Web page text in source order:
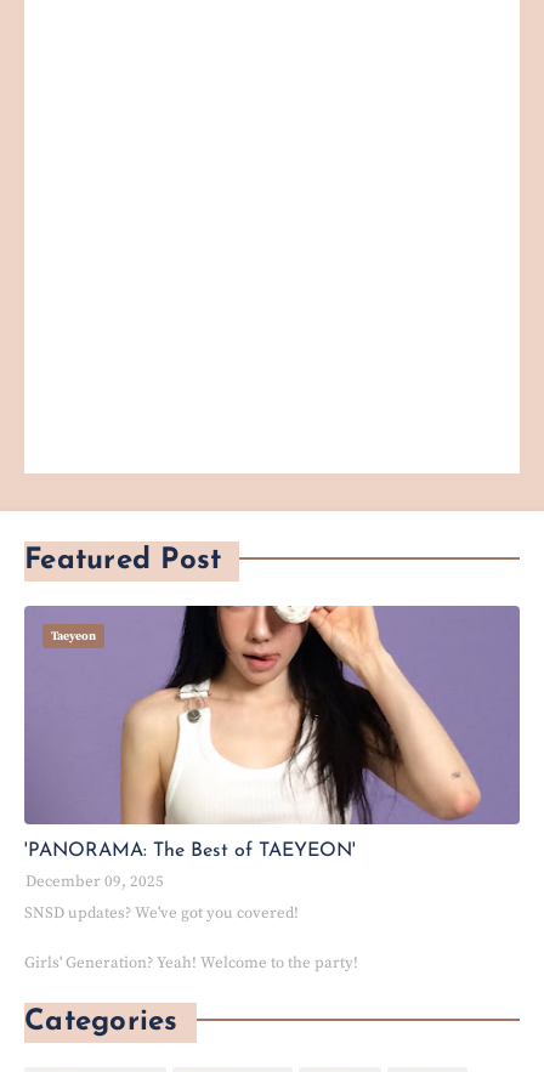
Featured Post
Taeyeon
'PANORAMA: The Best of TAEYEON'
December 09, 2025
SNSD updates? We've got you covered!
Girls' Generation? Yeah! Welcome to the party!
Categories